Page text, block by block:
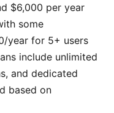
$6,000 per year
some
year for 5+ users
include unlimited
and dedicated
based on